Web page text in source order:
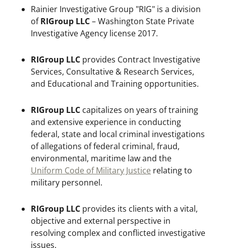
Rainier Investigative Group "RIG" is a division
ofRIGroup LLC– Washington State Private
Investigative Agency license 2017.
RIGroup LLC provides Contract Investigative
Services, Consultative & Research Services,
and Educational and Training opportunities.
RIGroup LLCcapitalizes on years of training
and extensive experience in conducting
federal, state and local criminal investigations
of allegations of federal criminal, fraud,
environmental, maritime law and the
Uniform Code of Military Justice relating to
military personnel.
RIGroup LLCprovides its clients with a vital,
objective and external perspective in
resolving complex and conflicted investigative
issues.